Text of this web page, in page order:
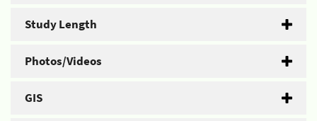
Study Length
Photos/Videos
GIS